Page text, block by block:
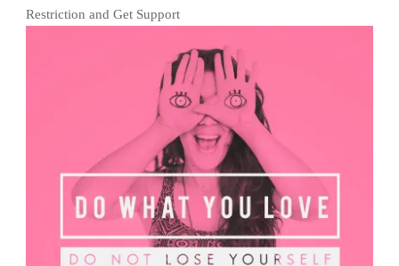
Restriction and Get Support